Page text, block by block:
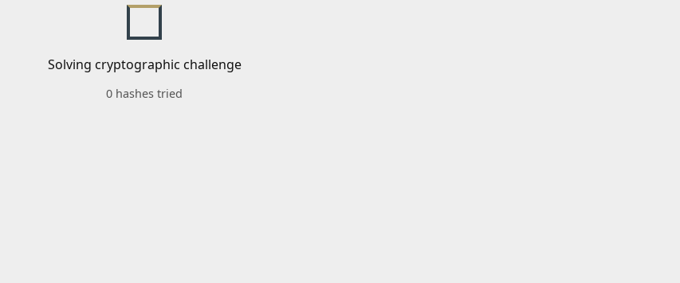
Solving cryptographic challenge
0 hashes tried